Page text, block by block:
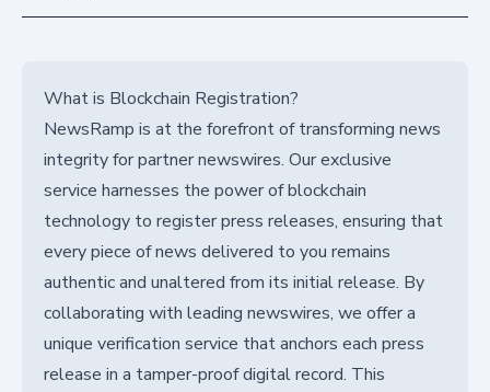
What is Blockchain Registration?
NewsRamp is at the forefront of transforming news
integrity for partner newswires. Our exclusive
service harnesses the power of blockchain
technology to register press releases, ensuring that
every piece of news delivered to you remains
authentic and unaltered from its initial release. By
collaborating with leading newswires, we offer a
unique verification service that anchors each press
release in a tamper-proof digital record. This